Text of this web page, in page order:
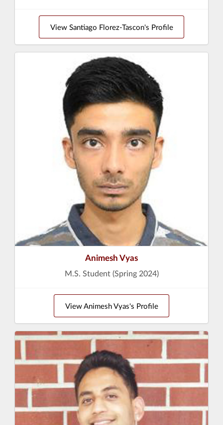
View Santiago Florez-Tascon's Profile
Animesh Vyas
M.S. Student (Spring 2024)
View Animesh Vyas's Profile